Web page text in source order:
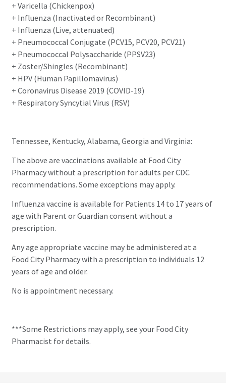
+ Varicella (Chickenpox)
+ Influenza (Inactivated or Recombinant)
+ Influenza (Live, attenuated)
+ Pneumococcal Conjugate (PCV15, PCV20, PCV21)
+ Pneumococcal Polysaccharide (PPSV23)
+ Zoster/Shingles (Recombinant)
+ HPV (Human Papillomavirus)
+ Coronavirus Disease 2019 (COVID-19)
+ Respiratory Syncytial Virus (RSV)
Tennessee, Kentucky, Alabama, Georgia and Virginia:
The above are vaccinations available at Food City
Pharmacy without a prescription for adults per CDC
recommendations. Some exceptions may apply.
Influenza vaccine is available for Patients 14 to 17 years of
age with Parent or Guardian consent without a
prescription.
Any age appropriate vaccine may be administered at a
Food City Pharmacy with a prescription to individuals 12
years of age and older.
No is appointment necessary.
***Some Restrictions may apply, see your Food City
Pharmacist for details.